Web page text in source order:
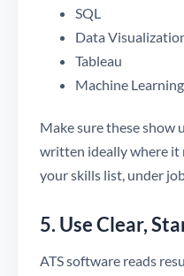
SQL
Data
Tableau
Machine Learning
Make sure these show
written ideally where it
your skills list, under
5. Use Clear,
ATS software reads